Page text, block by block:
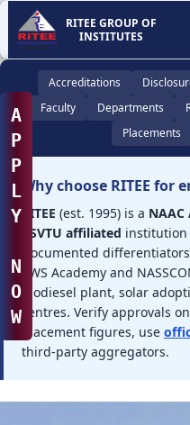
RITEE GROUP OF
INSTITUTES
A
P
P
L
Y
N
O
W
Accreditations
Faculty
Departments
Placements
Why choose RITEE
RITEE (est. 1995) is a NAAC
CSVTU affiliated institution
Documented
AWS Academy and
biodiesel plant, solar
centres. Verify approvals
placement figures, use
third-party aggregators.